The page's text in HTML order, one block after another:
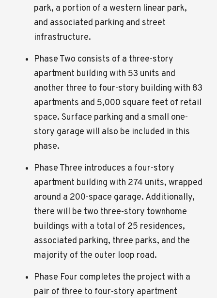
park, a portion of a western linear park,
and associated parking and street
infrastructure.
Phase Two consists of a three-story
apartment building with 53 units and
another three to four-story building with 83
apartments and 5,000 square feet of retail
space. Surface parking and a small one-
story garage will also be included in this
phase.
Phase Three introduces a four-story
apartment building with 274 units, wrapped
around a 200-space garage. Additionally,
there will be two three-story townhome
buildings with a total of 25 residences,
associated parking, three parks, and the
majority of the outer loop road.
Phase Four completes the project with a
pair of three to four-story apartment